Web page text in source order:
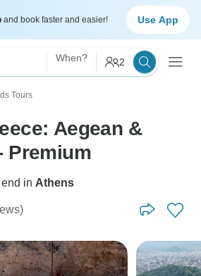
and book faster and easier! Use App
When? 2
Tours
Aegean &
Premium
in Athens